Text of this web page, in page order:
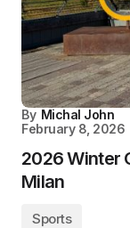
By Michal John
February 8, 2026
2026 Winter
Milan
Sports